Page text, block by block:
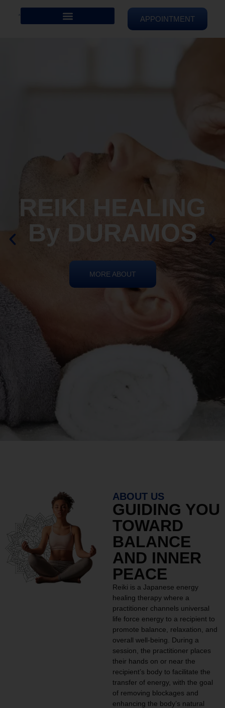
APPOINTMENT
ABOUT US
GUIDING YOU
TOWARD
BALANCE
AND INNER
PEACE
Reiki is a Japanese energy
healing therapy where a
practitioner channels universal
life force energy to a recipient to
promote balance, relaxation, and
overall well-being. During a
session, the practitioner places
their hands on or near the
recipient’s body to facilitate the
transfer of energy, with the goal
of removing blockages and
enhancing the body’s natural